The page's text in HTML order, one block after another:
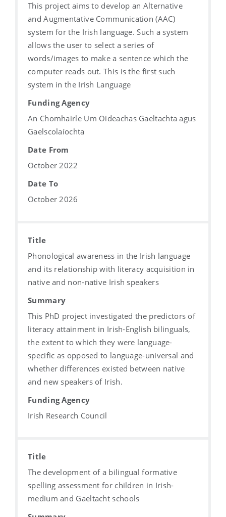
This project aims to develop an Alternative
and Augmentative Communication (AAC)
system for the Irish language. Such a system
allows the user to select a series of
words/images to make a sentence which the
computer reads out. This is the first such
system in the Irish Language
Funding Agency
An Chomhairle Um Oideachas Gaeltachta agus
Gaelscolaíochta
Date From
October 2022
Date To
October 2026
Title
Phonological awareness in the Irish language
and its relationship with literacy acquisition in
native and non-native Irish speakers
Summary
This PhD project investigated the predictors of
literacy attainment in Irish-English bilinguals,
the extent to which they were language-
specific as opposed to language-universal and
whether differences existed between native
and new speakers of Irish.
Funding Agency
Irish Research Council
Title
The development of a bilingual formative
spelling assessment for children in Irish-
medium and Gaeltacht schools